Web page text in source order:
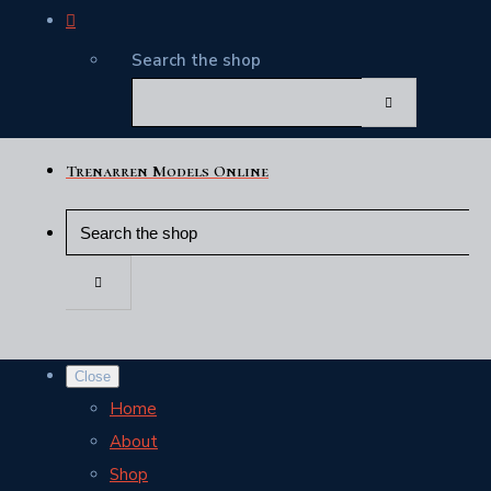
Search the shop
Trenarren Models Online
Close
Home
About
Shop